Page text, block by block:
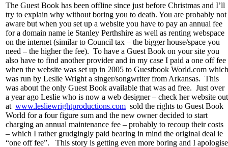
The Guest Book has been offline since just before Christmas and I’ll
try to explain why without boring you to death. You are probably not
aware but when you set up a website you have to pay an annual fee
for a domain name ie Stanley Perthshire as well as renting webspace
on the internet (similar to Council tax – the bigger house/space you
need – the higher the fee). To have a Guest Book on your site you
also have to find another provider and in my case I paid a one off fee
when the website was set up in 2005 to Guestbook World.com which
was run by Leslie Wright a singer/songwriter from Arkansas. This
was about the only Guest Book available that was ad free. Just over
a year ago Leslie who is now a web designer – check her website out
at www.lesliewrightproductions.com sold the rights to Guest Book
World for a four figure sum and the new owner decided to start
charging an annual maintenance fee – probably to recoup their costs
– which I rather grudgingly paid bearing in mind the original deal ie
“one off fee”. This story is getting even more boring and I apologise